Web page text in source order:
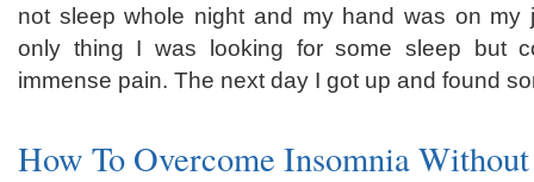
not sleep whole night and my hand was on my
only thing I was looking for some sleep but
immense pain. The next day I got up and found
How To Overcome Insomnia